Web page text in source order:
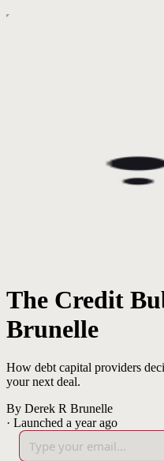
The Credit
Brunelle
How debt capital providers
your next deal.
By Derek R Brunelle
· Launched a year ago